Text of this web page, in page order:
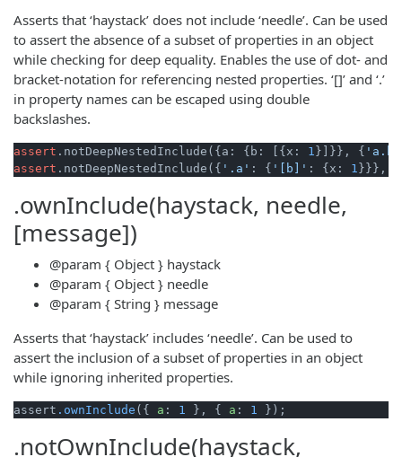
Asserts that ‘haystack’ does not include ‘needle’. Can be used
to assert the absence of a subset of properties in an object
while checking for deep equality. Enables the use of dot- and
bracket-notation for referencing nested properties. ‘[]’ and ‘.’
in property names can be escaped using double
backslashes.
assert .notDeepNestedInclude({a: {b: [{x: 1 }]}}, {
assert .notDeepNestedInclude({ '.a' : { '[b]' : {x: 1 }}}, {
.ownInclude(haystack, needle,
[message])
@param { Object } haystack
@param { Object } needle
@param { String } message
Asserts that ‘haystack’ includes ‘needle’. Can be used to
assert the inclusion of a subset of properties in an object
while ignoring inherited properties.
assert .ownInclude ({ a : 1 }, { a : 1
.notOwnInclude(haystack,